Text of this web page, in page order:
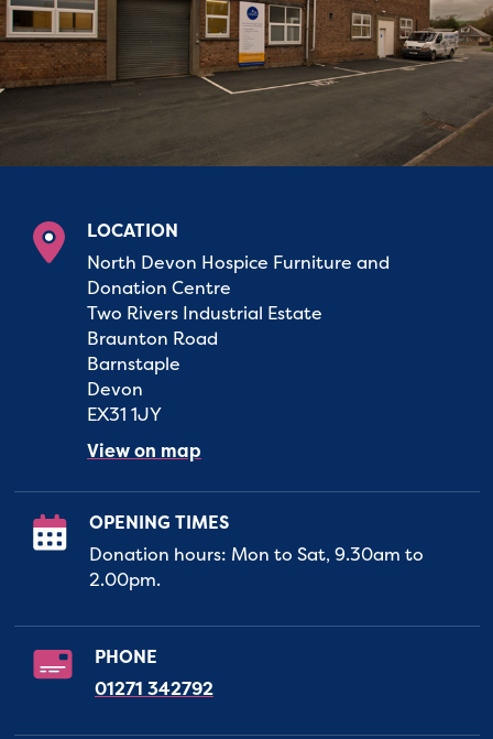
LOCATION
North Devon Hospice Furniture and
Donation Centre
Two Rivers Industrial Estate
Braunton Road
Barnstaple
Devon
EX31 1JY
View on map
OPENING TIMES
Donation hours: Mon to Sat, 9.30am to
2.00pm.
PHONE
01271 342792